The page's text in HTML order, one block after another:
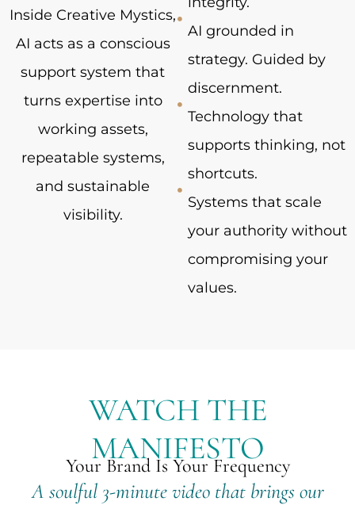
Inside Creative Mystics,
AI acts as a conscious
support system that
turns expertise into
working assets,
repeatable systems,
and sustainable
visibility.
AI grounded in
strategy. Guided by
discernment.
Technology that
supports thinking, not
shortcuts.
Systems that scale
your authority without
compromising your
values.
WATCH THE
MANIFESTO
Your Brand Is Your Frequency
A soulful 3-minute video that brings our